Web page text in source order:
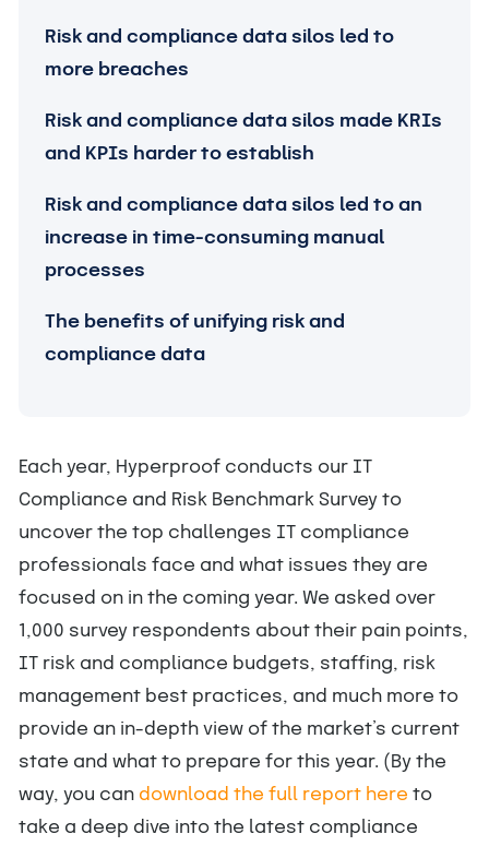
Risk and compliance data silos led to
more breaches
Risk and compliance data silos made KRIs
and KPIs harder to establish
Risk and compliance data silos led to an
increase in time-consuming manual
processes
The benefits of unifying risk and
compliance data
Each year, Hyperproof conducts our IT
Compliance and Risk Benchmark Survey to
uncover the top challenges IT compliance
professionals face and what issues they are
focused on in the coming year. We asked over
1,000 survey respondents about their pain points,
IT risk and compliance budgets, staffing, risk
management best practices, and much more to
provide an in-depth view of the market’s current
state and what to prepare for this year. (By the
way, you can download the full report here to
take a deep dive into the latest compliance